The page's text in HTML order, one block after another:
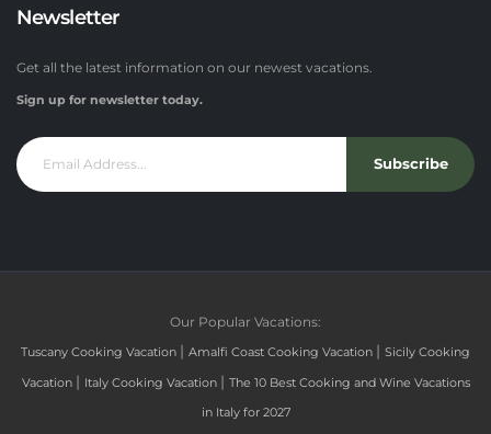
Newsletter
Get all the latest information on our newest vacations.
Sign up for newsletter today.
Subscribe
Our Popular Vacations:
Tuscany Cooking Vacation | Amalfi Coast Cooking Vacation | Sicily Cooking
Vacation | Italy Cooking Vacation | The 10 Best Cooking and Wine Vacations
in Italy for 2027